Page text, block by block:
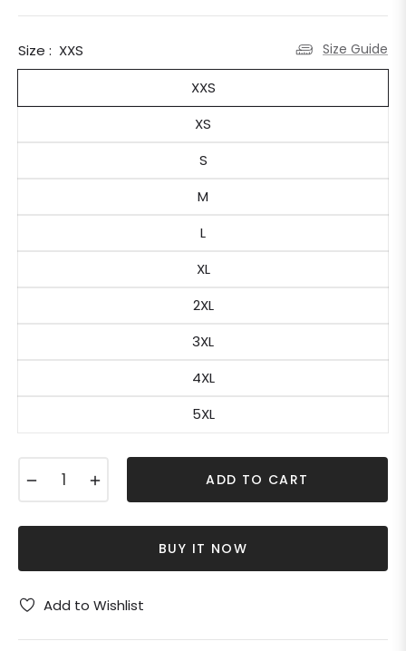
Size : XXS Size Guide
XXS
XS
S
M
L
XL
2XL
3XL
4XL
5XL
ADD TO CART
BUY IT NOW
Add to Wishlist